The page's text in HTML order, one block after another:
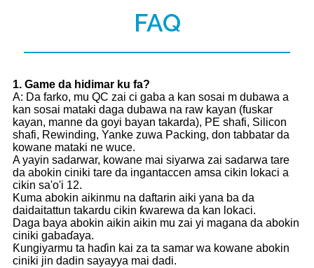
FAQ
1. Game da hidimar ku fa?
A: Da farko, mu QC zai ci gaba a kan sosai m dubawa a
kan sosai mataki daga dubawa na raw kayan (fuskar
kayan, manne da goyi bayan takarda), PE shafi, Silicon
shafi, Rewinding, Yanke zuwa Packing, don tabbatar da
kowane mataki ne wuce.
A yayin sadarwar, kowane mai siyarwa zai sadarwa tare
da abokin ciniki tare da ingantaccen amsa cikin lokaci a
cikin sa'o'i 12.
Kuma abokin aikinmu na daftarin aiki yana ba da
daidaitattun takardu cikin ƙwarewa da kan lokaci.
Daga baya abokin aikin aikin mu zai yi magana da abokin
ciniki gabaɗaya.
Ƙungiyarmu ta haɗin kai za ta samar wa kowane abokin
ciniki jin dadin sayayya mai dadi.